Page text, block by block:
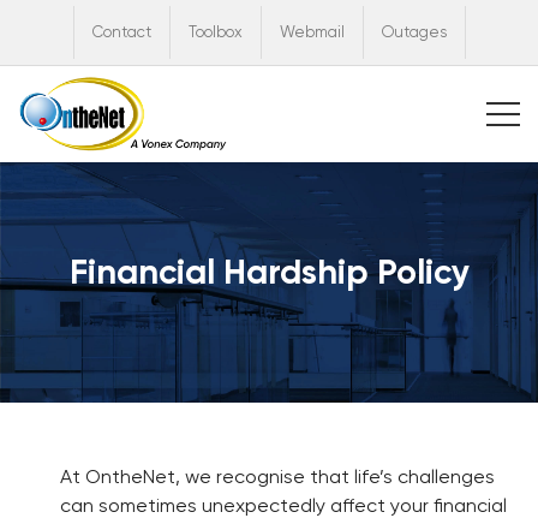
Contact Toolbox Webmail Outages
Financial Hardship Policy
At OntheNet, we recognise that life’s challenges
can sometimes unexpectedly affect your financial